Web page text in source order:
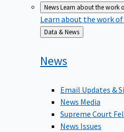
NewsLearn about the work
Learn about the work
Back
to
Data & News
News
Email Updates &
News Media
Supreme Court
News Issues